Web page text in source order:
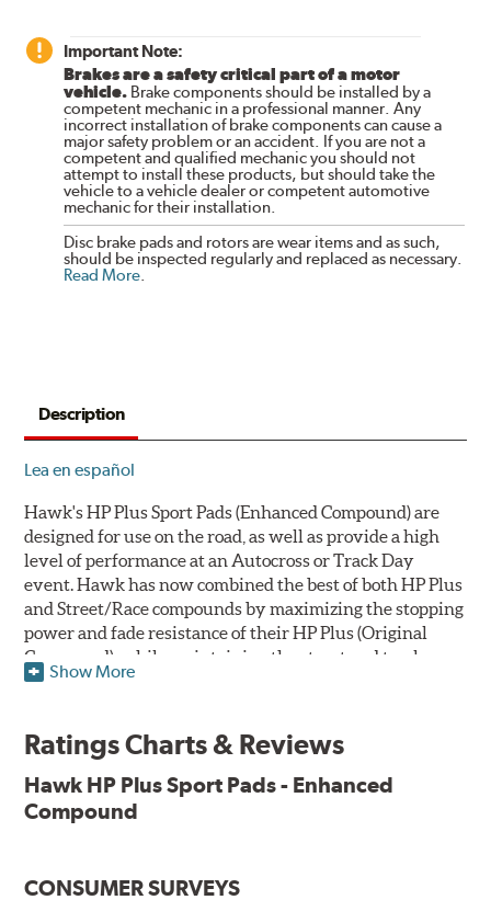
Important Note:
Brakes are a safety critical part of a motor
vehicle. Brake components should be installed by a
competent mechanic in a professional manner. Any
incorrect installation of brake components can cause a
major safety problem or an accident. If you are not a
competent and qualified mechanic you should not
attempt to install these products, but should take the
vehicle to a vehicle dealer or competent automotive
mechanic for their installation.
Disc brake pads and rotors are wear items and as such,
should be inspected regularly and replaced as necessary.
Read More
Description
Lea en español
Hawk's HP Plus Sport Pads (Enhanced Compound) are
designed for use on the road, as well as provide a high
level of performance at an Autocross or Track Day
event. Hawk has now combined the best of both HP Plus
and Street/Race compounds by maximizing the stopping
power and fade resistance of their HP Plus (Original
Compound), while maintaining the street and track
versatility of Street/Race. Due to the aggressive nature
wear and noticeably improved rotor wear over the
previous HP Plus (Original Compound) while exhibiting
Show More
Ratings Charts & Reviews
Hawk HP Plus Sport Pads - Enhanced
Compound
CONSUMER SURVEYS